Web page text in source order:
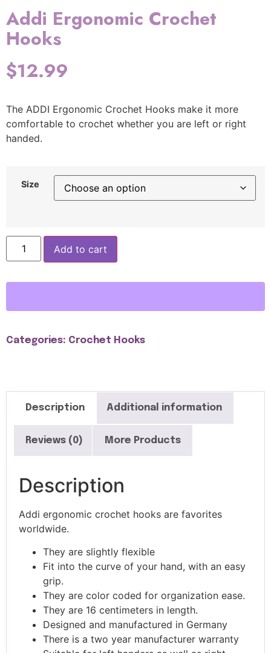
Addi Ergonomic Crochet
Hooks
$12.99
The ADDI Ergonomic Crochet Hooks make it more
comfortable to crochet whether you are left or right
handed.
Size
Add to cart
Categories: Crochet Hooks
Description Additional information
Reviews (0) More Products
Description
Addi ergonomic crochet hooks are favorites
worldwide.
They are slightly flexible
Fit into the curve of your hand, with an easy
grip.
They are color coded for organization ease.
They are 16 centimeters in length.
Designed and manufactured in Germany
There is a two year manufacturer warranty